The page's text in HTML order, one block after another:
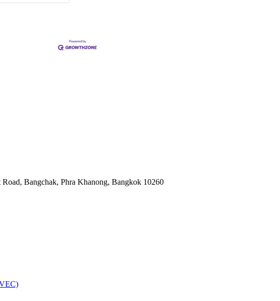
Bangchak, Phra Khanong, Bangkok 10260